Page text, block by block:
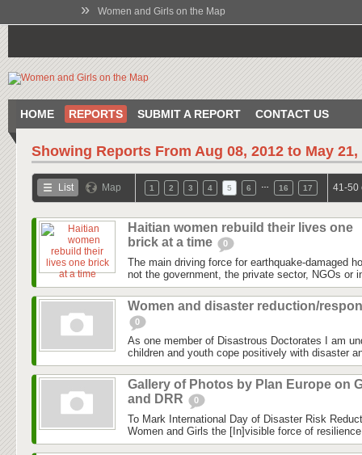
» Women and Girls on the Map
HOME REPORTS SUBMIT A REPORT CONTACT US
Showing Reports From Aug 08, 2012 to May 21,
List Map 1 2 3 4 5 6 16 17 41-50
Haitian women rebuild their lives one
brick at a time
0
The main driving force for earthquake-damaged
not the government, the private sector, NGOs or
Women and disaster reduction/
0
As one member of Disastrous Doctorates I am
children and youth cope positively with disaster
Gallery of Photos by Plan Europe on
and DRR
0
To Mark International Day of Disaster Risk
Women and Girls the [In]visible force of